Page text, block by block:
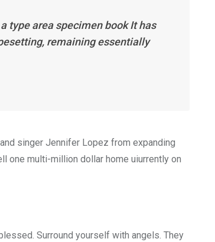
type area specimen book It has
remaining essentially
singer Jennifer Lopez from expanding
one multi-million dollar home uiurrently on
Surround yourself with angels. They